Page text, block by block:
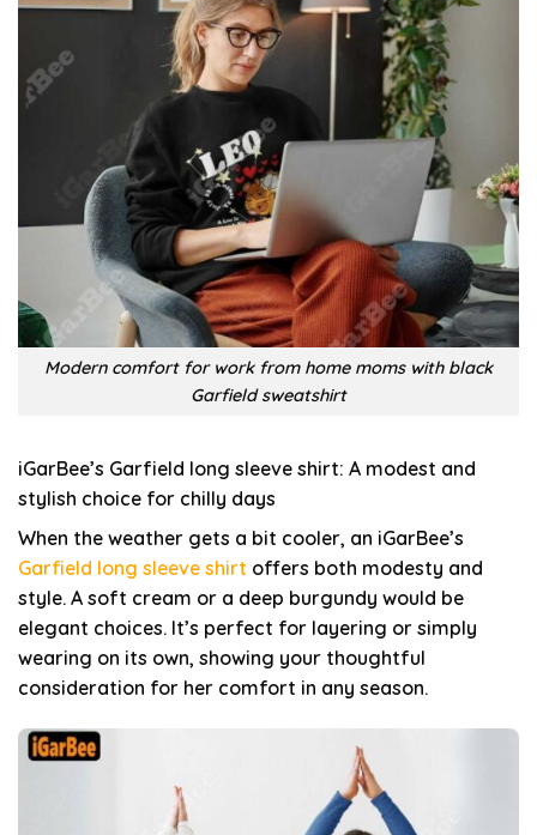
Modern comfort for work from home moms with black
Garfield sweatshirt
iGarBee’s Garfield long sleeve shirt: A modest and
stylish choice for chilly days
When the weather gets a bit cooler, an iGarBee’s
Garfield long sleeve shirt offers both modesty and
style. A soft cream or a deep burgundy would be
elegant choices. It’s perfect for layering or simply
wearing on its own, showing your thoughtful
consideration for her comfort in any season.